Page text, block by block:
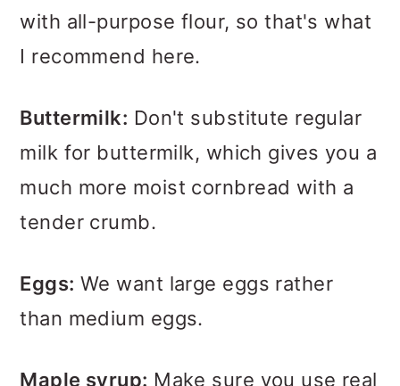
with all-purpose flour, so that's what
I recommend here.
Buttermilk: Don't substitute regular
milk for buttermilk, which gives you a
much more moist cornbread with a
tender crumb.
Eggs: We want large eggs rather
than medium eggs.
Maple syrup: Make sure you use real